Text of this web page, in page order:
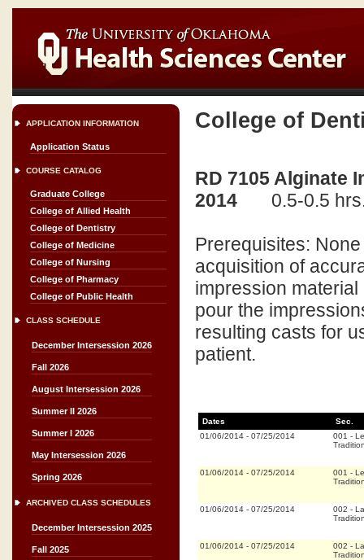
APPLICATION INFORMATION
Application Status
COURSE CATALOG
Graduate College
College of Allied Health
College of Dentistry
College of Medicine
College of Nursing
College of Pharmacy
College of Public Health
CLASS SCHEDULE
December Intersession 2026
Fall 2026
August Intersession 2026
Summer II 2026
Summer I 2026
May Intersession 2026
Spring 2026
ARCHIVED CLASS SCHEDULES
December Intersession 2025
Fall 2025
College of
RD 7105 Alginate
2014
0.5-0.5
Prerequisites:
acquisition of
impression
pour the
resulting casts for
patient.
Dates
Sec.
01/06/2014 - 07/25/2014 001 -
01/06/2014 - 07/25/2014 001 -
01/06/2014 - 07/25/2014 002 -
01/06/2014 - 07/25/2014 002 -